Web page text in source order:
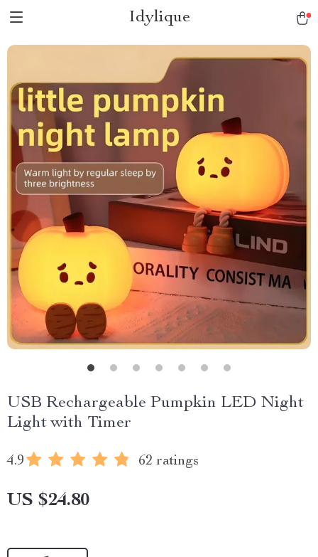
Idylique
USB Rechargeable Pumpkin LED Night
Light with Timer
4.9 62 ratings
US $24.80